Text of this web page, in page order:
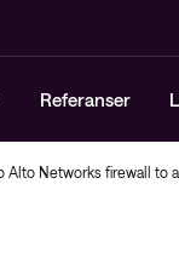
Referanser
Networks firewall to a